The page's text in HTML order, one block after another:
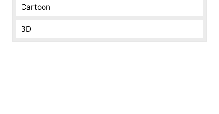
Cartoon
3D